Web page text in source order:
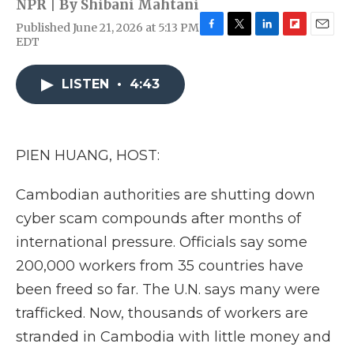
NPR | By Shibani Mahtani
Published June 21, 2026 at 5:13 PM
EDT
LISTEN • 4:43
PIEN HUANG, HOST:
Cambodian authorities are shutting down
cyber scam compounds after months of
international pressure. Officials say some
200,000 workers from 35 countries have
been freed so far. The U.N. says many were
trafficked. Now, thousands of workers are
stranded in Cambodia with little money and